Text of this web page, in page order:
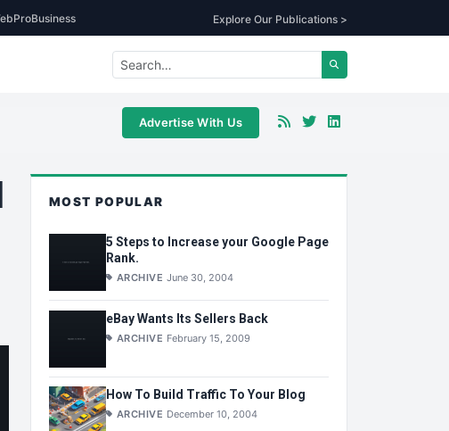
Explore Our Publications >
Advertise With Us
MOST POPULAR
5 Steps to Increase your Google Page
Rank.
ARCHIVE June 30, 2004
eBay Wants Its Sellers Back
ARCHIVE February 15, 2009
How To Build Traffic To Your Blog
ARCHIVE December 10, 2004